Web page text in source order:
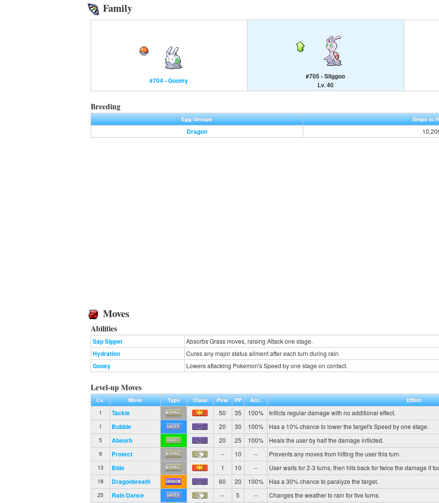
Family
#704 - Goomy
#705 - Sliggoo
Lv. 40
Breeding
Egg Groups Steps to
Dragon
Moves
Abilities
Sap Sipper Absorbs Grass moves, raising Attack one stage.
Hydration Cures any major status ailment after each turn during rain.
Gooey Lowers attacking Pokemon's Speed by one stage on contact.
Level-up Moves
Lv. Move Type Class Pow. PP Acc.
Effect
1
Tackle 50 35 100% Inflicts regular damage with no additional effect.
1 Bubble 20 30 100% Has a 10% chance to lower the target's Speed by one stage.
5 Absorb 20 25 100% Heals the user by half the damage inflicted.
9 Protect -- 10 -- Prevents any moves from hitting the user this turn.
13 Bide 1 10 -- User waits for 2-3 turns, then hits back for twice the damage it
18 Dragonbreath 60 20 100% Has a 30% chance to paralyze the target.
25 Rain Dance -- 5 -- Changes the weather to rain for five turns.